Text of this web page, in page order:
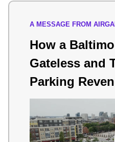
A MESSAGE FROM
How a
Gateless and
Parking